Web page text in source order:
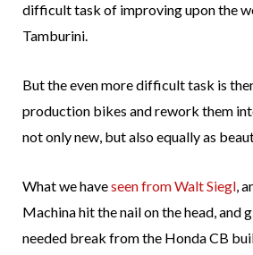
difficult task of improving upon the
Tamburini.
But the even more difficult task is
production bikes and rework them
not only new, but also equally as
What we haveseen from Walt Siegl,
Machina hit the nail on the head, and
needed break from the Honda CB